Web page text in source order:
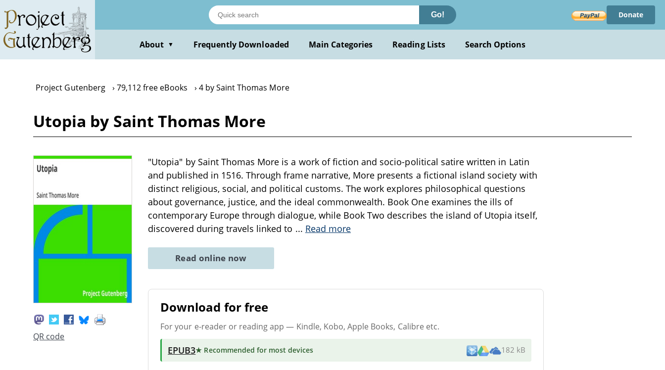
main
content
Go! Donate
About ▼ Frequently Downloaded Main Categories Reading Lists Search Options
Project Gutenberg 79,112 free eBooks 4 by Saint Thomas More
Utopia by Saint Thomas More
QR code
"Utopia" by Saint Thomas More is a work of fiction and socio-political satire written in Latin
and published in 1516. Through frame narrative, More presents a fictional island society with
distinct religious, social, and political customs. The work explores philosophical questions
about governance, justice, and the ideal commonwealth. Book One examines the ills of
contemporary Europe through dialogue, while Book Two describes the island of Utopia itself,
discovered during travels linked to ... Read more
Read online now
Download for free
For your e-reader or reading app — Kindle, Kobo, Apple Books, Calibre etc.
EPUB3★ Recommended for most devices 182 kB